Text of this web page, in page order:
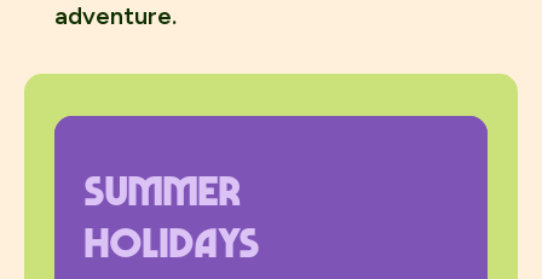
adventure.
Summer
Holidays